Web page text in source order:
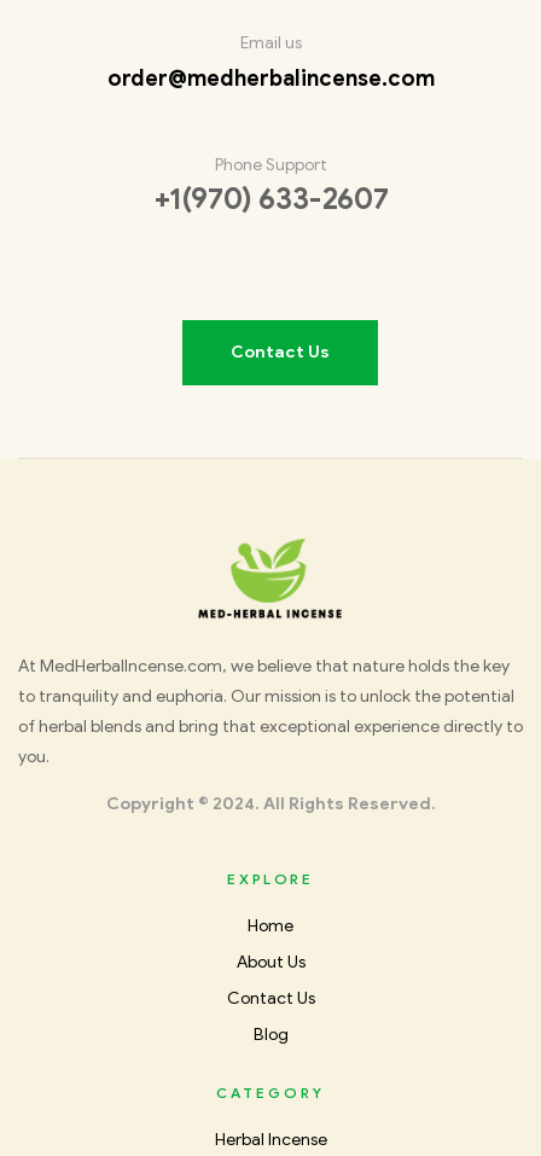
Email us
order@medherbalincense.com
Phone Support
+1(970) 633-2607
Contact Us
Med
Herbal
At MedHerbalIncense.com, we believe that nature holds the key
to tranquility and euphoria. Our mission is to unlock the potential
of herbal blends and bring that exceptional experience directly to
you.
Copyright © 2024. All Rights Reserved.
EXPLORE
Home
About Us
Contact Us
Blog
CATEGORY
Herbal Incense